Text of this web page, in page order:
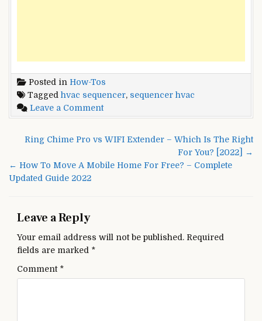
Posted in How-Tos
Tagged hvac sequencer, sequencer hvac
Leave a Commenton
HVAC
Post
Ring Chime Pro vs WIFI Extender – Which Is The Right
For You? [2022] →
← How To Move A Mobile Home For Free? – Complete
Updated Guide 2022
Leave a Reply
Your email address will not be published. Required
fields are marked *
Comment *